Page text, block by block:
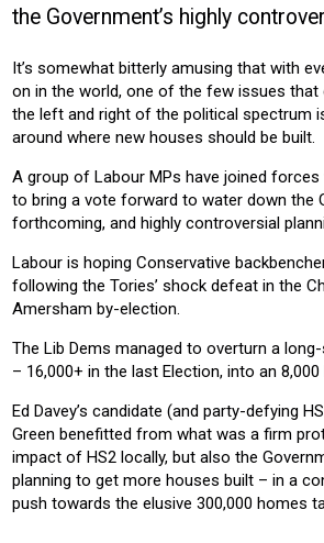
CONSTRUCTION HOUSING
the Government’s highly
It’s somewhat bitterly amusing that with
on in the world, one of the few issues
the left and right of the political spectrum
around where new houses should be built.
A group of Labour MPs have joined
to bring a vote forward to water down the
forthcoming, and highly controversial
Labour is hoping Conservative
following the Tories’ shock defeat in the
Amersham by-election.
The Lib Dems managed to overturn a
– 16,000+ in the last Election, into an
Ed Davey’s candidate (and party-defying
Green benefitted from what was a firm
impact of HS2 locally, but also the
planning to get more houses built – in a
push towards the elusive 300,000 homes